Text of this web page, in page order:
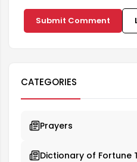
Submit Comment
CATEGORIES
Prayers
Dictionary of Fortune